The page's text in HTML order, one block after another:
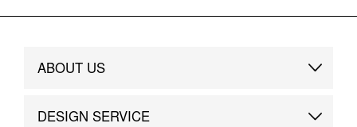
ABOUT US
Brand Story
DESIGN SERVICE